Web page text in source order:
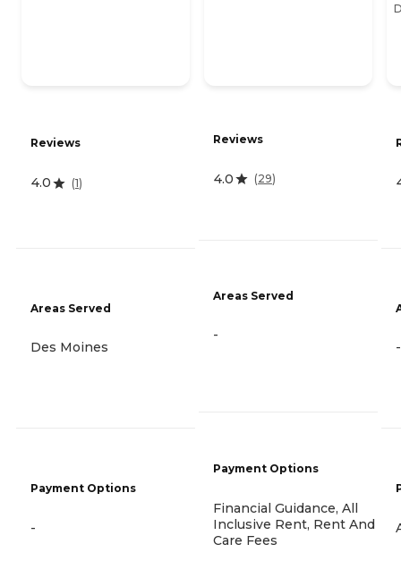
Reviews
4.0 (1)
Areas Served
Des Moines
Payment Options
-
Reviews
4.0 (29)
Areas Served
-
Payment Options
Financial Guidance, All
Inclusive Rent, Rent And
Care Fees
-